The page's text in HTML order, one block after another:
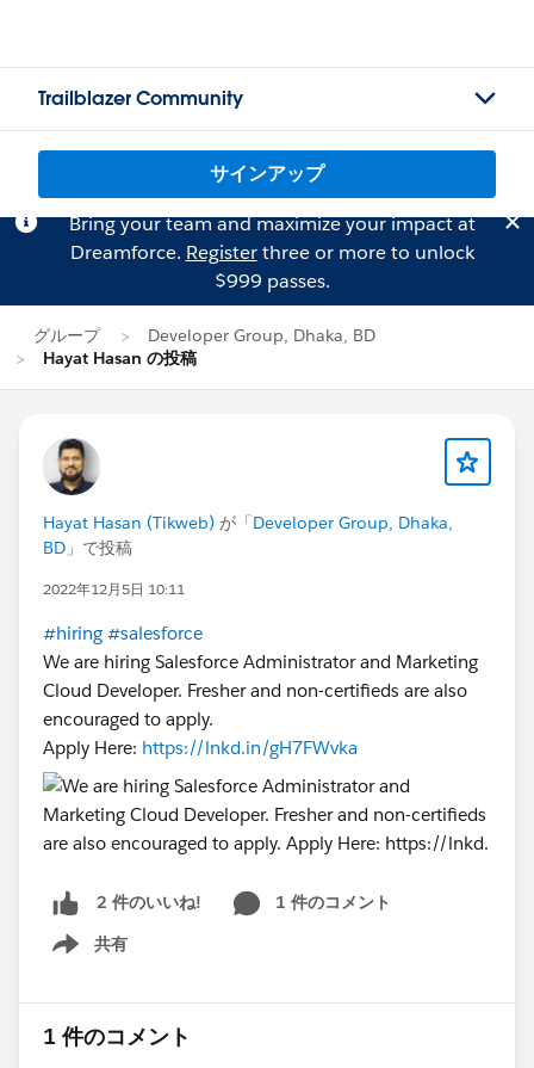
Trailblazer Community
サインアップ
Bring your team and maximize your impact at
Dreamforce. Registerthree or more to unlock
$999 passes.
グループ
Developer Group, Dhaka, BD
Hayat Hasan の投稿
Hayat Hasan (Tikweb) が「Developer Group, Dhaka,
BD 」で投稿
2022年12月5日 10:11
#hiring #salesforce
We are hiring Salesforce Administrator and Marketing
Cloud Developer. Fresher and non-certifieds are also
encouraged to apply.
Apply Here: https://lnkd.in/gH7FWvka
2 件のいいね!
1 件のコメント
共有
Show menu
1 件のコメント